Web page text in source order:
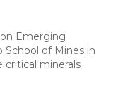
Emerging
of Mines in
critical minerals